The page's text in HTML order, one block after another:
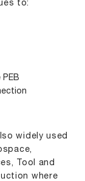
to:
widely used
Tool and
where